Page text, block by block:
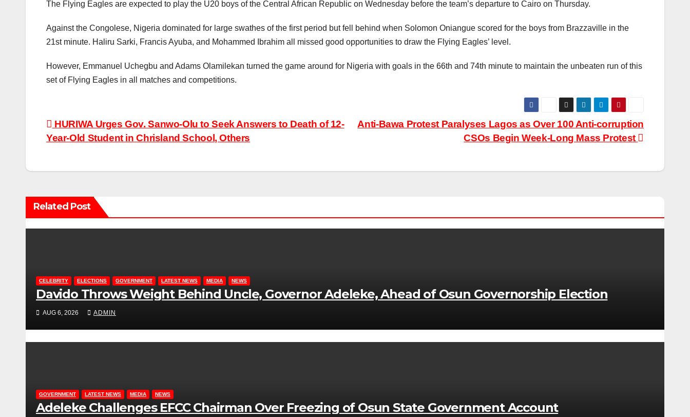
The Flying Eagles are expected to play the U20 boys of the Central African Republic on Wednesday before the team’s departure to Cairo on Thursday.
Against the Congolese, Nigeria dominated for large swathes of the first period but fell behind when Solomon Oniangue scored for the boys from Brazzaville in the
21st minute. Haliru Sarki, Francis Ayuba, and Mohammed Ibrahim all missed good opportunities to draw the Flying Eagles’ level.
However, Emmanuel Uchegbu and Adams Olamilekan turned the game around for Nigeria with goals in the 66th and 74th minute to maintain the unbeaten run of this
set of Flying Eagles in all matches and competitions.
Post
navigation
Anti-Bawa Protest Paralyses Lagos as Over 100 Anti-corruption
CSOs Begin Week-Long Mass Protest
HURIWA Urges Gov. Sanwo-Olu to Seek Answers to Death of 12-
Year-Old Student in Chrisland School, Others
Related Post
CELEBRITY ELECTIONS GOVERNMENT LATEST NEWS MEDIA NEWS
Davido Throws Weight Behind Uncle, Governor Adeleke, Ahead of Osun Governorship Election
AUG 6, 2026 ADMIN
GOVERNMENT LATEST NEWS MEDIA NEWS
Adeleke Challenges EFCC Chairman Over Freezing of Osun State Government Account